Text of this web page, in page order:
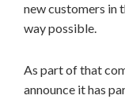
new customers in
way possible.
As part of that
announce it has